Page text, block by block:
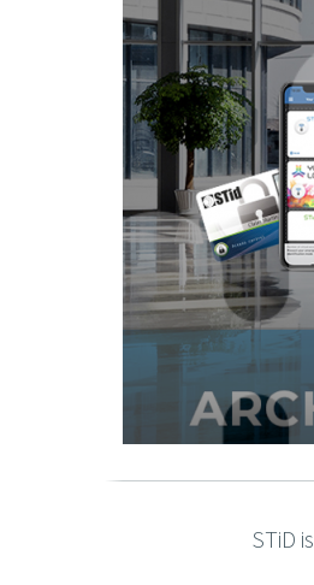
STiD